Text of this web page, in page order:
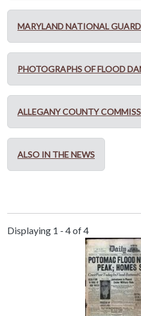
MARYLAND NATIONAL
PHOTOGRAPHS OF FLOOD
ALLEGANY COUNTY
ALSO IN THE NEWS
Displaying 1 - 4 of 4